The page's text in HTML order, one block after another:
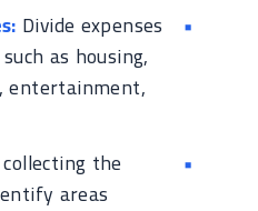
Divide expenses
as housing,
entertainment,
the
areas